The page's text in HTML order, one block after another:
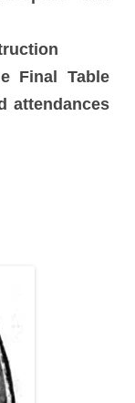
Final Table
attendances